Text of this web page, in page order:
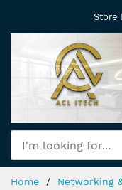
Content
Store
Home
Networking